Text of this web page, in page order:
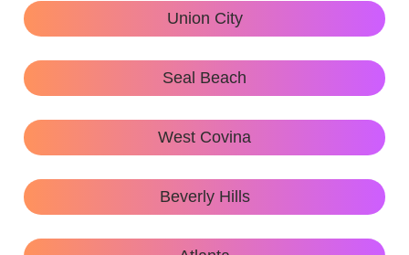
Union City
Seal Beach
West Covina
Beverly Hills